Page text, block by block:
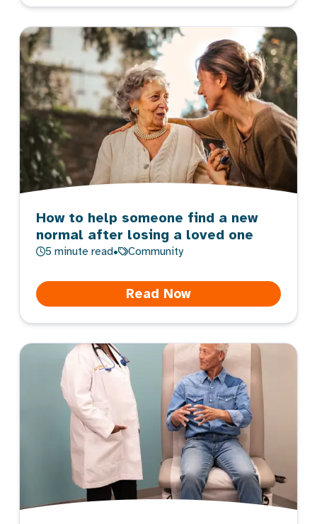
How to help someone find a new
normal after losing a loved one
5 minute read• Community
Read Now